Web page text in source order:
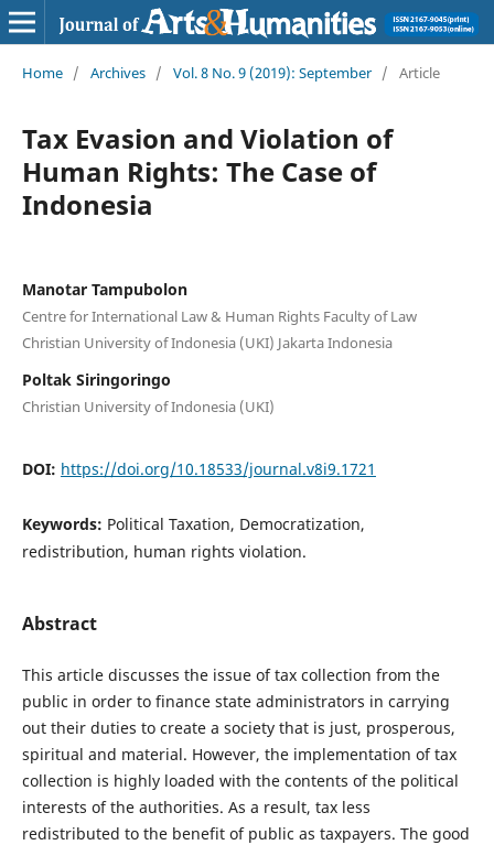
Home / Archives / Vol. 8 No. 9 (2019): September / Article
Tax Evasion and Violation of
Human Rights: The Case of
Indonesia
Manotar Tampubolon
Centre for International Law & Human Rights Faculty of Law
Christian University of Indonesia (UKI) Jakarta Indonesia
Poltak Siringoringo
Christian University of Indonesia (UKI)
DOI: https://doi.org/10.18533/journal.v8i9.1721
Keywords: Political Taxation, Democratization,
redistribution, human rights violation.
Abstract
This article discusses the issue of tax collection from the
public in order to finance state administrators in carrying
out their duties to create a society that is just, prosperous,
spiritual and material. However, the implementation of tax
collection is highly loaded with the contents of the political
interests of the authorities. As a result, tax less
redistributed to the benefit of public as taxpayers. The good